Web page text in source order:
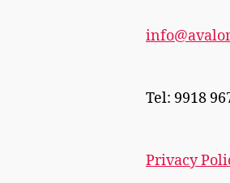
Tel: 9918
Privacy